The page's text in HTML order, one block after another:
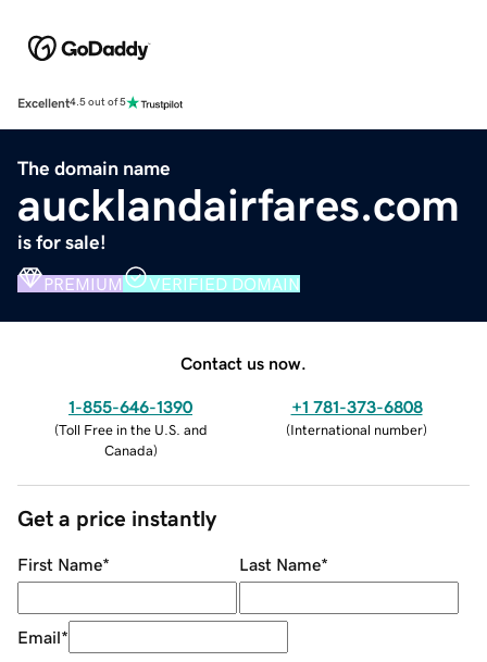
Excellent4.5 out of 5
The domain name
aucklandairfares.com
is for sale!
PREMIUM VERIFIED DOMAIN
Contact us now.
1-855-646-1390
(Toll Free in the U.S. and
Canada)
+1 781-373-6808
(International number)
Get a price instantly
First Name* Last Name*
Email*